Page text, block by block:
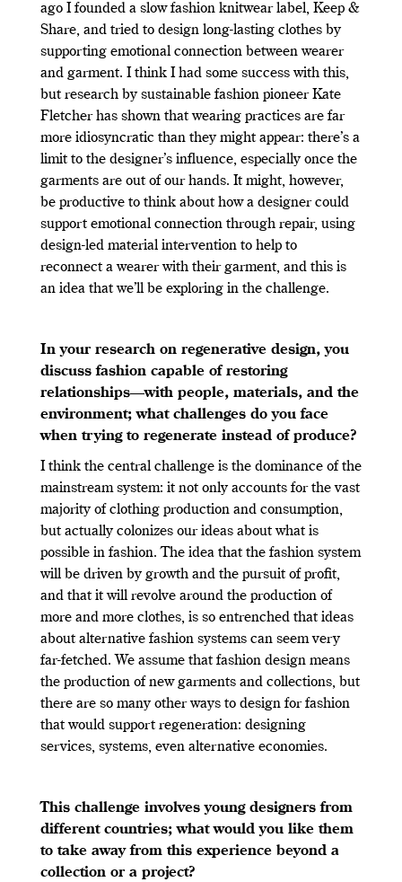
ago I founded a slow fashion knitwear label, Keep &
Share, and tried to design long-lasting clothes by
supporting emotional connection between wearer
and garment. I think I had some success with this,
but research by sustainable fashion pioneer Kate
Fletcher has shown that wearing practices are far
more idiosyncratic than they might appear: there’s a
limit to the designer’s influence, especially once the
garments are out of our hands. It might, however,
be productive to think about how a designer could
support emotional connection through repair, using
design-led material intervention to help to
reconnect a wearer with their garment, and this is
an idea that we’ll be exploring in the challenge.
In your research on regenerative design, you
discuss fashion capable of restoring
relationships—with people, materials, and the
environment; what challenges do you face
when trying to regenerate instead of produce?
I think the central challenge is the dominance of the
mainstream system: it not only accounts for the vast
majority of clothing production and consumption,
but actually colonizes our ideas about what is
possible in fashion. The idea that the fashion system
will be driven by growth and the pursuit of profit,
and that it will revolve around the production of
more and more clothes, is so entrenched that ideas
about alternative fashion systems can seem very
far-fetched. We assume that fashion design means
the production of new garments and collections, but
there are so many other ways to design for fashion
that would support regeneration: designing
services, systems, even alternative economies.
This challenge involves young designers from
different countries; what would you like them
to take away from this experience beyond a
collection or a project?